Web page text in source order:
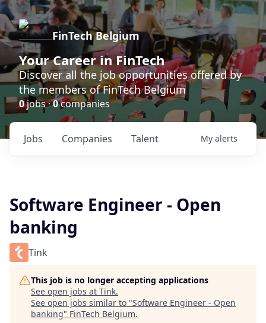
FinTech Belgium
Your Career in FinTech
Discover all the job opportunities offered by
the members of FinTech Belgium
0jobs ·0companies
Jobs Companies Talent My alerts
Software Engineer - Open
banking
Tink
This job is no longer accepting applications
See open jobs at Tink.
See open jobs similar to "Software Engineer - Open
banking" FinTech Belgium.